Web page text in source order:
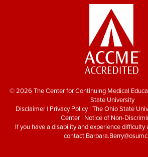
© 2026 The Center for Continuing Medical
State University
Disclaimer | Privacy Policy| The Ohio State
Center| Notice of Non-
If you have a disability and experience
contact